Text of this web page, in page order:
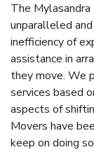
The
unparalleled
inefficiency of
assistance in
they move. We
services based
aspects of
Movers have
keep on doing